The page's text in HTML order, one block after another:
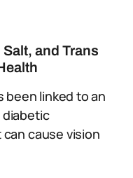
and Trans
been linked to an
diabetic
cause vision